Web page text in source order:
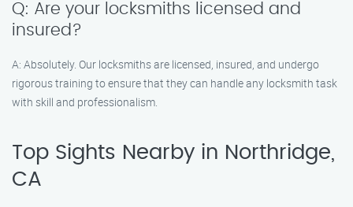
Q: Are your locksmiths licensed and
insured?
A: Absolutely. Our locksmiths are licensed, insured, and undergo
rigorous training to ensure that they can handle any locksmith task
with skill and professionalism.
Top Sights Nearby in Northridge,
CA